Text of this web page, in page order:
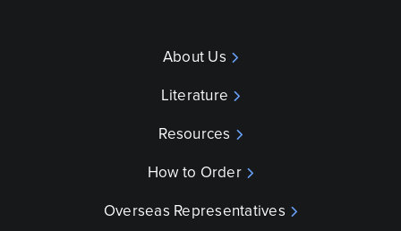
About Us
Literature
Resources
How to Order
Overseas Representatives